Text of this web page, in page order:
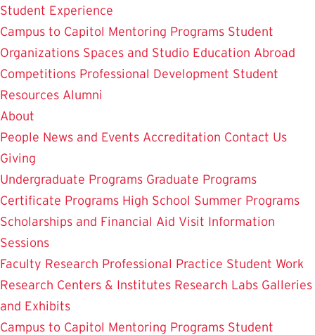
Student Experience
Campus to Capitol Mentoring Programs Student
Organizations Spaces and Studio Education Abroad
Competitions Professional Development Student
Resources Alumni
About
People News and Events Accreditation Contact Us
Giving
Undergraduate Programs Graduate Programs
Certificate Programs High School Summer Programs
Scholarships and Financial Aid Visit Information
Sessions
Faculty Research Professional Practice Student Work
Research Centers & Institutes Research Labs Galleries
and Exhibits
Campus to Capitol Mentoring Programs Student